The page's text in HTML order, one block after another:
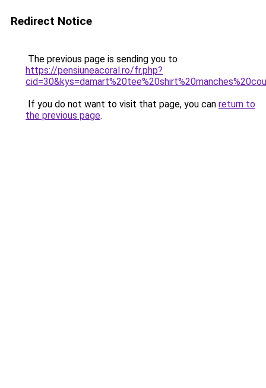
Redirect Notice
The previous page is sending you to
https://pensiuneacoral.ro/fr.php?
If you do not want to visit that page, you can return to
the previous page.